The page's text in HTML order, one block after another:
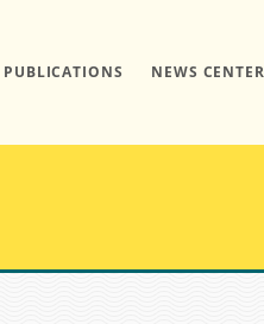
PUBLICATIONS NEWS CENTER